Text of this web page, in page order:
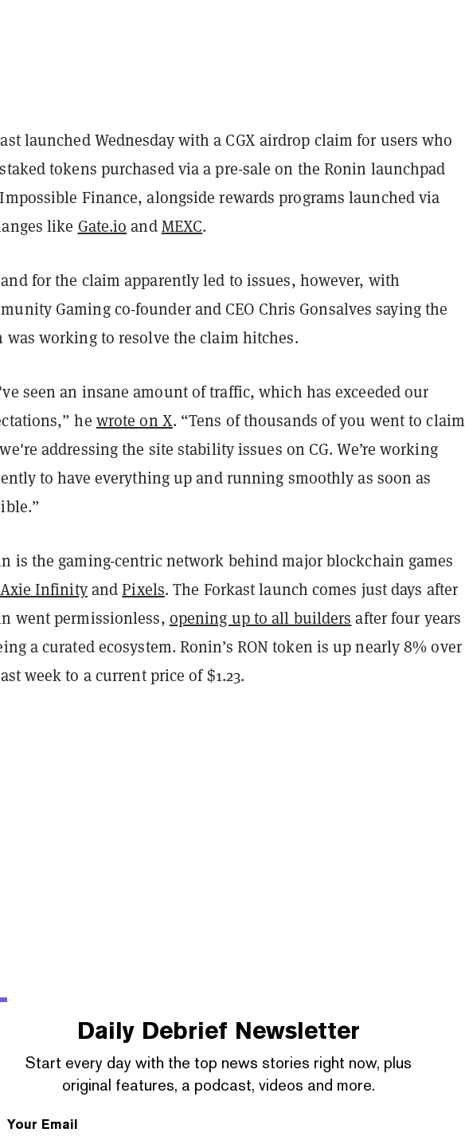
launched Wednesday with a CGX airdrop claim for users who
tokens purchased via a pre-sale on the Ronin launchpad
Finance, alongside rewards programs launched via
like Gate.io andMEXC.
for the claim apparently led to issues, however, with
Gaming co-founder and CEO Chris Gonsalves saying the
was working to resolve the claim hitches.
seen an insane amount of traffic, which has exceeded our
he wrote on X. “Tens of thousands of you went to claim
addressing the site stability issues on CG. We’re working
to have everything up and running smoothly as soon as
is the gaming-centric network behind major blockchain games
Axie InfinityandPixels. The Forkast launch comes just days after
went permissionless, opening up to all builders after four years
a curated ecosystem. Ronin’s RON token is up nearly 8% over
week to a current price of $1.23.
Daily Debrief Newsletter
Start every day with the top news stories right now, plus
original features, a podcast, videos and more.
Your Email